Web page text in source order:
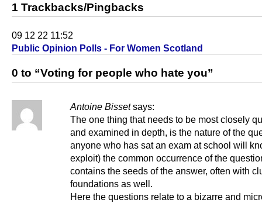
1 Trackbacks/Pingbacks
09 12 22 11:52
Public Opinion Polls - For Women Scotland
0 to “Voting for people who hate you”
Antoine Bisset says:
The one thing that needs to be most closely
and examined in depth, is the nature of the
anyone who has sat an exam at school will
exploit) the common occurrence of the
contains the seeds of the answer, often with
foundations as well.
Here the questions relate to a bizarre and